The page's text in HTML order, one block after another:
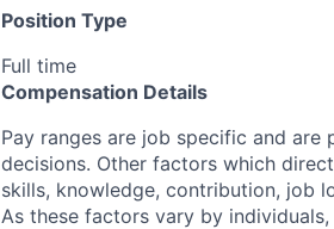
Position Type
Full time
Compensation Details
Pay ranges are job specific and
decisions. Other factors which
skills, knowledge, contribution, job
As these factors vary by